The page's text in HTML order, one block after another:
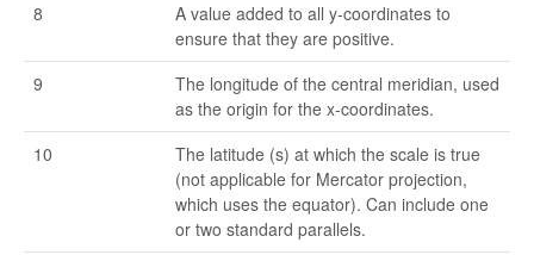
8
A value added to all y-coordinates to
ensure that they are positive.
9
The longitude of the central meridian, used
as the origin for the x-coordinates.
10
The latitude (s) at which the scale is true
(not applicable for Mercator projection,
which uses the equator). Can include one
or two standard parallels.